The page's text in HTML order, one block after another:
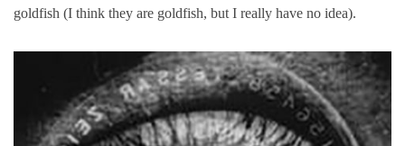
goldfish (I think they are goldfish, but I really have no idea).